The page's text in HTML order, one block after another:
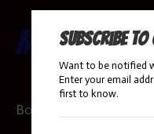
Mermaids
Booking Info
Subscribe
Want to be notified
Enter your email
first to know.